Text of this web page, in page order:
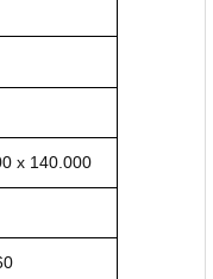
x 140.000